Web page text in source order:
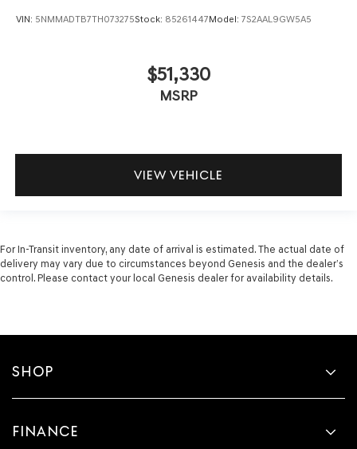
VIN: 5NMMADTB7TH073275Stock: 85261447Model: 7S2AAL9GW5A5
$51,330
MSRP
VIEW VEHICLE
For In-Transit inventory, any date of arrival is estimated. The actual date of
delivery may vary due to circumstances beyond Genesis and the dealer’s
control. Please contact your local Genesis dealer for availability details.
SHOP
FINANCE